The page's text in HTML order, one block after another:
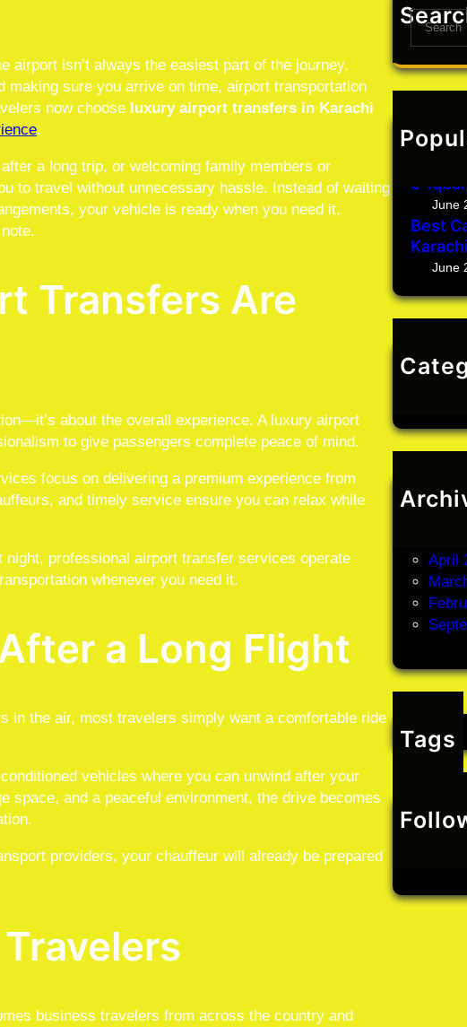
airport isn’t always the easiest part of the journey.
making sure you arrive on time, airport transportation
now choose luxury airport transfers in Karachi
.
a long trip, or welcoming family members or
to travel without unnecessary hassle. Instead of waiting
your vehicle is ready when you need it,
Transfers Are
about the overall experience. A luxury airport
to give passengers complete peace of mind.
focus on delivering a premium experience from
and timely service ensure you can relax while
professional airport transfer services operate
whenever you need it.
a Long Flight
in the air, most travelers simply want a comfortable ride
vehicles where you can unwind after your
space, and a peaceful environment, the drive becomes
providers, your chauffeur will already be prepared
business travelers from across the country and
S
a
June
Car
e-
June
Best
June
April
Tags